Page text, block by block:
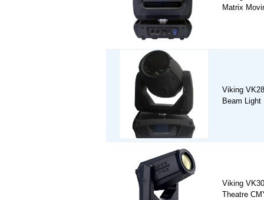
Matrix
Viking
Beam Light
Viking
Theatre